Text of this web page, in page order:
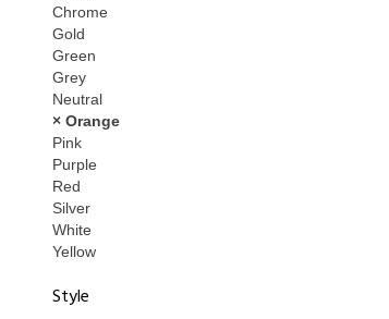
Chrome
Gold
Green
Grey
Neutral
× Orange
Pink
Purple
Red
Silver
White
Yellow
Style